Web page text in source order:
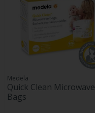
Medela
Quick Clean Microwave
Bags